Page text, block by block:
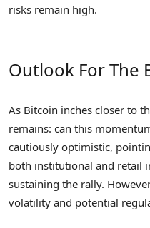
risks remain high.
Outlook For The
As Bitcoin inches closer to
remains: can this
cautiously optimistic,
both institutional and retail
sustaining the rally.
volatility and potential